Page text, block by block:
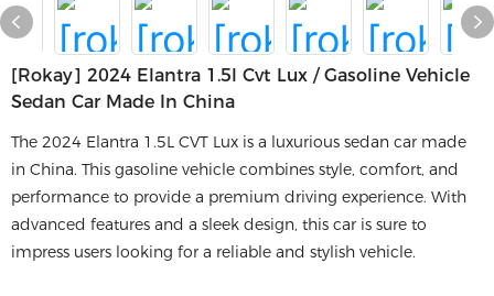
[rokay] 2024 Elantra 1.5l Cvt Lux / Gasoline Vehicle
Sedan Car Made In China
The 2024 Elantra 1.5L CVT Lux is a luxurious sedan car made
in China. This gasoline vehicle combines style, comfort, and
performance to provide a premium driving experience. With
advanced features and a sleek design, this car is sure to
impress users looking for a reliable and stylish vehicle.